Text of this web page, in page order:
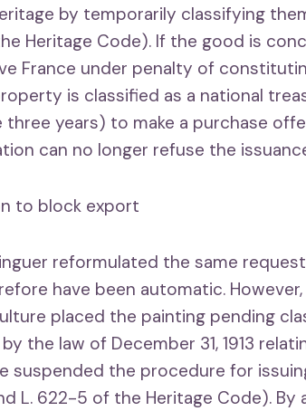
by temporarily classifying
Heritage Code). If the good is
France under penalty of
is classified as a national
years) to make a purchase
can no longer refuse the
to block export
reformulated the same
have been automatic.
placed the painting pending
the law of December 31, 1913
suspended the procedure for
L. 622-5 of the Heritage Code). By